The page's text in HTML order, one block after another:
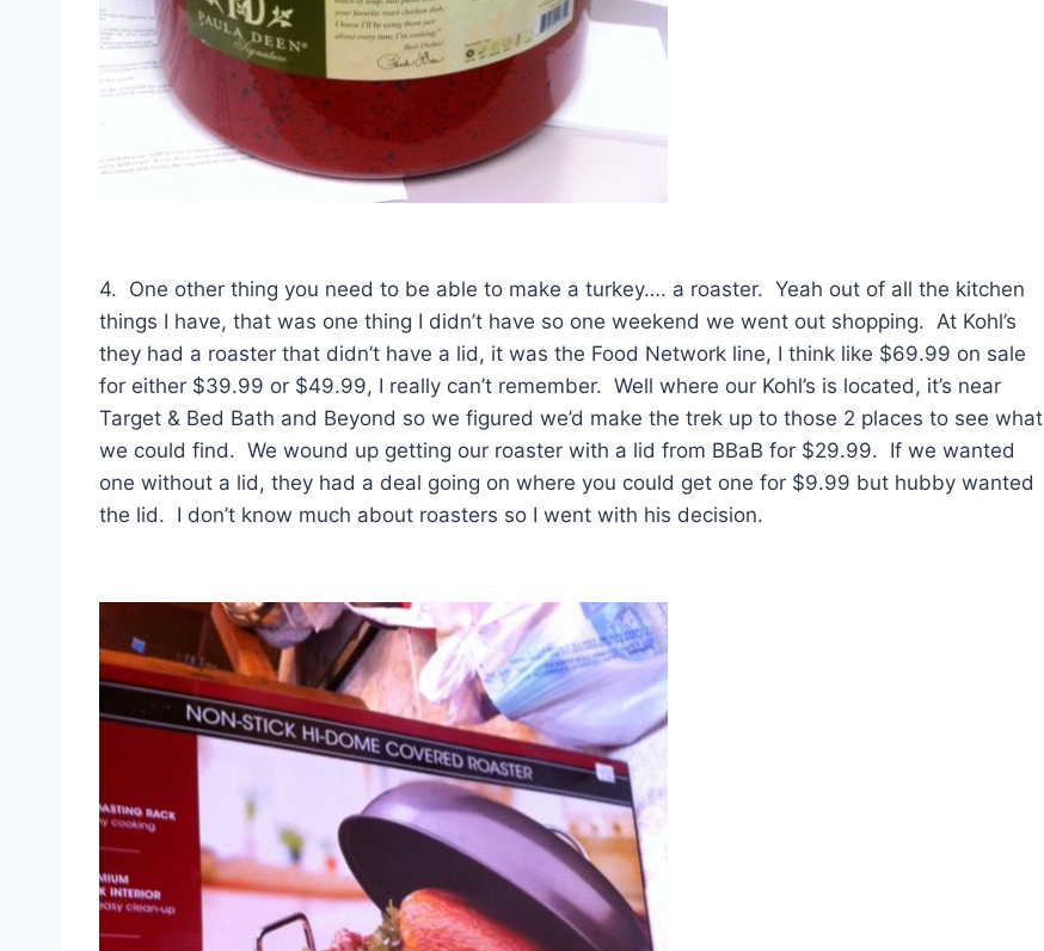
4. One other thing you need to be able to make a turkey…. a roaster. Yeah out of all the kitchen
things I have, that was one thing I didn’t have so one weekend we went out shopping. At Kohl’s
they had a roaster that didn’t have a lid, it was the Food Network line, I think like $69.99 on sale
for either $39.99 or $49.99, I really can’t remember. Well where our Kohl’s is located, it’s near
Target & Bed Bath and Beyond so we figured we’d make the trek up to those 2 places to see what
we could find. We wound up getting our roaster with a lid from BBaB for $29.99. If we wanted
one without a lid, they had a deal going on where you could get one for $9.99 but hubby wanted
the lid. I don’t know much about roasters so I went with his decision.